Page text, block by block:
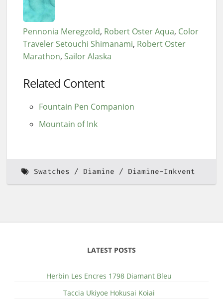
Pennonia Meregzold Robert Oster Aqua Color
Traveler Setouchi Shimanami Robert Oster
Marathon Sailor Alaska
Related Content
Fountain Pen Companion
Mountain of Ink
Swatches Diamine Diamine-Inkvent
LATEST POSTS
Herbin Les Encres 1798 Diamant Bleu
Taccia Ukiyoe Hokusai Koiai